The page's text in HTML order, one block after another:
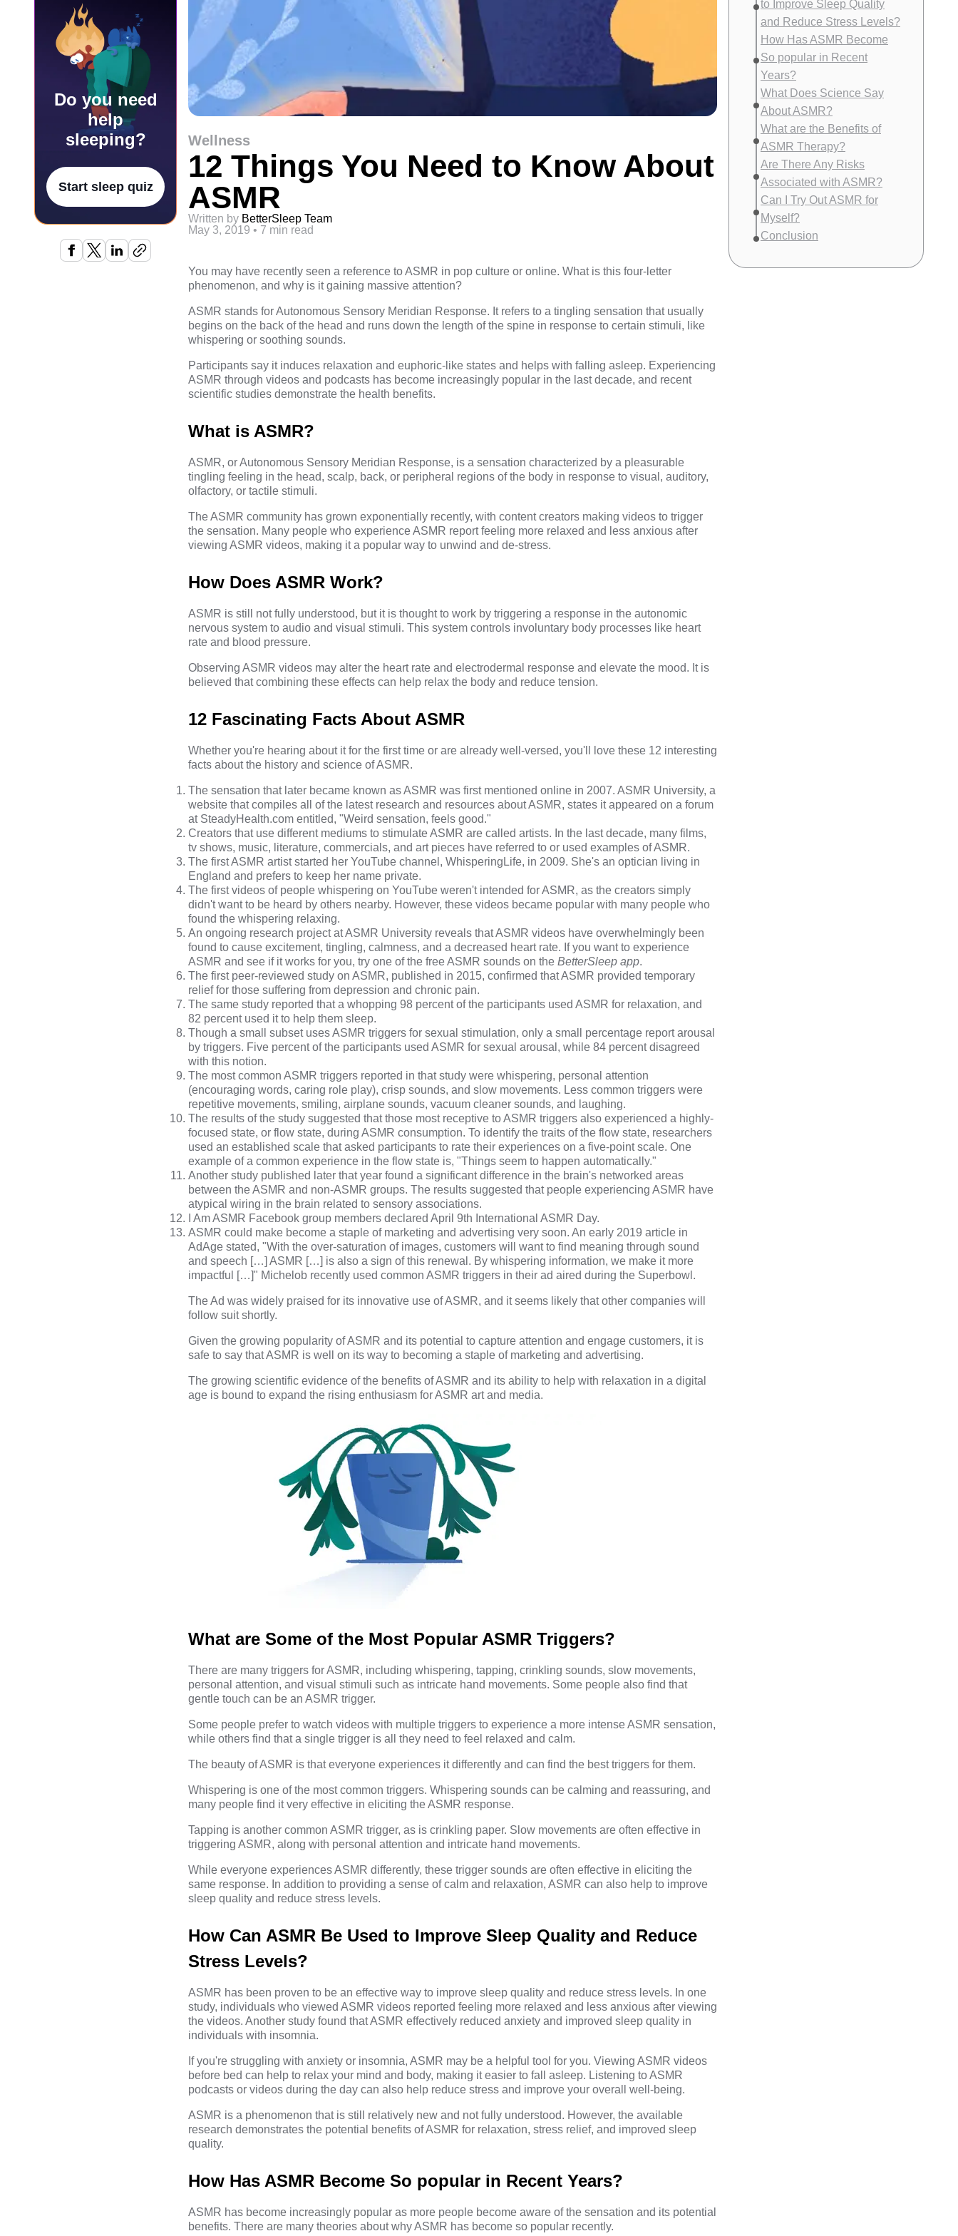
Do you need
help
sleeping?
Start sleep quiz
Wellness
12 Things You Need to Know About
ASMR
Written by BetterSleep Team
May 3, 2019 • 7 min read
You may have recently seen a reference to ASMR in pop culture or online. What is this four-letter
phenomenon, and why is it gaining massive attention?
ASMR stands for Autonomous Sensory Meridian Response. It refers to a tingling sensation that usually
begins on the back of the head and runs down the length of the spine in response to certain stimuli, like
whispering or soothing sounds.
Participants say it induces relaxation and euphoric-like states and helps with falling asleep. Experiencing
ASMR through videos and podcasts has become increasingly popular in the last decade, and recent
scientific studies demonstrate the health benefits.
What is ASMR?
ASMR, or Autonomous Sensory Meridian Response, is a sensation characterized by a pleasurable
tingling feeling in the head, scalp, back, or peripheral regions of the body in response to visual, auditory,
olfactory, or tactile stimuli.
TheASMR community has grown exponentially recently, with content creators making videos to trigger
the sensation. Many people who experience ASMR report feeling more relaxed and less anxious after
viewing ASMR videos, making it a popular way to unwind and de-stress.
How Does ASMR Work?
ASMR is still not fully understood, but it is thought to work by triggering a response in the autonomic
nervous system to audio and visual stimuli. This system controls involuntary body processes like heart
rate and blood pressure.
Observing ASMR videos may alter the heart rate and electrodermal response and elevate the mood. It is
believed that combining these effects can help relax the body and reduce tension.
12 Fascinating Facts About ASMR
Whether you're hearing about it for the first time or are already well-versed, you'll love these 12 interesting
facts about the history and science of ASMR.
The sensation that later became known as ASMR was first mentioned online in 2007. ASMR University, a
website that compiles all of the latest research and resources about ASMR, states it appeared on a forum
at SteadyHealth.com entitled, "Weird sensation, feels good."
Creators that use different mediums to stimulate ASMR are called artists. In the last decade, many films,
tv shows, music, literature, commercials, and art pieces have referred to or used examples of ASMR.
The first ASMR artist started her YouTube channel, WhisperingLife, in 2009. She's an optician living in
England and prefers to keep her name private.
The first videos of people whispering on YouTube weren't intended for ASMR, as the creators simply
didn't want to be heard by others nearby. However, these videos became popular with many people who
found the whispering relaxing.
An ongoing research project atASMR University reveals that ASMR videos have overwhelmingly been
found to cause excitement, tingling, calmness, and a decreased heart rate. If you want to experience
ASMR and see if it works for you, try one of the free ASMR sounds on the BetterSleep app.
The first peer-reviewed study on ASMR, published in 2015, confirmed that ASMR provided temporary
relief for those suffering from depression and chronic pain.
The same study reported that a whopping 98 percent of the participants used ASMR for relaxation, and
82 percent used it to help them sleep.
Though a small subset uses ASMR triggers for sexual stimulation, only a small percentage report arousal
by triggers. Five percent of the participants used ASMR for sexual arousal, while 84 percent disagreed
with this notion.
The most common ASMR triggers reported in that study were whispering, personal attention
(encouraging words, caring role play), crisp sounds, and slow movements. Less common triggers were
repetitive movements, smiling, airplane sounds, vacuum cleaner sounds, and laughing.
The results of the study suggested that those most receptive to ASMR triggers also experienced a highly-
focused state, or flow state, during ASMR consumption. To identify the traits of the flow state, researchers
used an established scale that asked participants to rate their experiences on a five-point scale. One
example of a common experience in the flow state is, "Things seem to happen automatically."
Another study published later that year found a significant difference in the brain's networked areas
between the ASMR and non-ASMR groups. The results suggested that people experiencing ASMR have
atypical wiring in the brain related to sensory associations.
I Am ASMR Facebook group members declared April 9th International ASMR Day.
ASMR could make become a staple of marketing and advertising very soon. An early 2019 article in
AdAge stated, "With the over-saturation of images, customers will want to find meaning through sound
and speech […] ASMR […] is also a sign of this renewal. By whispering information, we make it more
impactful […]" Michelob recently used common ASMR triggers in their ad aired during the Superbowl.
The Ad was widely praised for its innovative use of ASMR, and it seems likely that other companies will
follow suit shortly.
Given the growing popularity of ASMR and its potential to capture attention and engage customers, it is
safe to say that ASMR is well on its way to becoming a staple of marketing and advertising.
The growing scientific evidence of the benefits of ASMR and its ability to help with relaxation in a digital
age is bound to expand the rising enthusiasm for ASMR art and media.
What are Some of the Most Popular ASMR Triggers?
There are many triggers for ASMR, including whispering, tapping, crinkling sounds, slow movements,
personal attention, and visual stimuli such as intricate hand movements. Some people also find that
gentle touch can be an ASMR trigger.
Some people prefer to watch videos with multiple triggers to experience a more intense ASMR sensation,
while others find that a single trigger is all they need to feel relaxed and calm.
The beauty of ASMR is that everyone experiences it differently and can find the best triggers for them.
Whispering is one of the most common triggers. Whispering sounds can be calming and reassuring, and
many people find it very effective in eliciting the ASMR response.
Tapping is another common ASMR trigger, as is crinkling paper. Slow movements are often effective in
triggering ASMR, along with personal attention and intricate hand movements.
While everyone experiences ASMR differently, these trigger sounds are often effective in eliciting the
same response. In addition to providing a sense of calm and relaxation, ASMR can also help to improve
sleep quality and reduce stress levels.
How Can ASMR Be Used to Improve Sleep Quality and Reduce
Stress Levels?
ASMR has been proven to be an effective way to improve sleep quality and reduce stress levels. In one
study, individuals who viewed ASMR videos reported feeling more relaxed and less anxious after viewing
the videos. Another study found that ASMR effectively reduced anxiety and improved sleep quality in
individuals with insomnia.
If you're struggling with anxiety or insomnia, ASMR may be a helpful tool for you. Viewing ASMR videos
before bed can help to relax your mind and body, making it easier to fall asleep. Listening to ASMR
podcasts or videos during the day can also help reduce stress and improve your overall well-being.
ASMR is a phenomenon that is still relatively new and not fully understood. However, the available
research demonstrates the potential benefits of ASMR for relaxation, stress relief, and improved sleep
quality.
How Has ASMR Become So popular in Recent Years?
ASMR has become increasingly popular as more people become aware of the sensation and its potential
benefits. There are many theories about why ASMR has become so popular recently.
to Improve Sleep Quality
and Reduce Stress Levels?
How Has ASMR Become
So popular in Recent
Years?
What Does Science Say
About ASMR?
What are the Benefits of
ASMR Therapy?
Are There Any Risks
Associated with ASMR?
Can I Try Out ASMR for
Myself?
Conclusion